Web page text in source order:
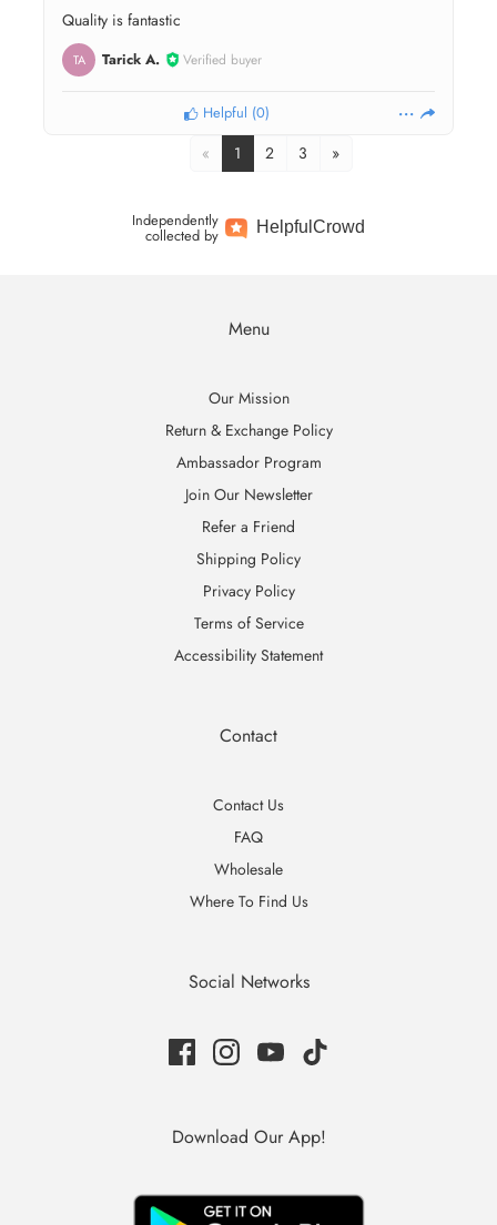
Quality is fantastic
TA Tarick A. Verified buyer
Helpful (0)
« 1 2 3 »
Independently
collected by HelpfulCrowd
Menu
Our Mission
Return & Exchange Policy
Ambassador Program
Join Our Newsletter
Refer a Friend
Shipping Policy
Privacy Policy
Terms of Service
Accessibility Statement
Contact
Contact Us
FAQ
Wholesale
Where To Find Us
Social Networks
Download Our App!